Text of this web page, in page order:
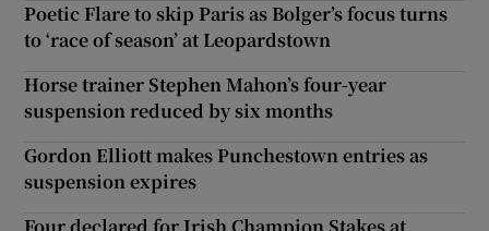
Poetic Flare to skip Paris as Bolger’s focus turns
to ‘race of season’ at Leopardstown
Horse trainer Stephen Mahon’s four-year
suspension reduced by six months
Gordon Elliott makes Punchestown entries as
suspension expires